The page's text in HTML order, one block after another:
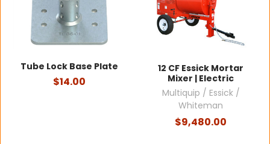
Tube Lock Base Plate
$14.00
12 CF Essick Mortar
Mixer | Electric
Multiquip / Essick /
Whiteman
$9,480.00